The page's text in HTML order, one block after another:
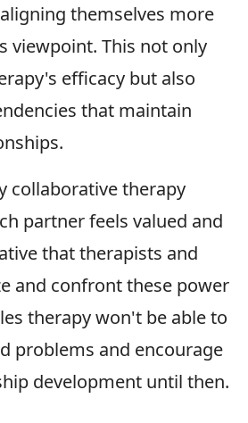
themselves more
viewpoint. This not only
efficacy but also
that maintain
collaborative therapy
partner feels valued and
that therapists and
and confront these power
therapy won't be able to
problems and encourage
development until then.